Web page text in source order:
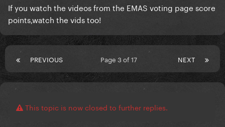
If you watch the videos from the EMAS voting page score
points,watch the vids too!
PREVIOUS NEXT
Page 3 of 17
This topic is now closed to further replies.